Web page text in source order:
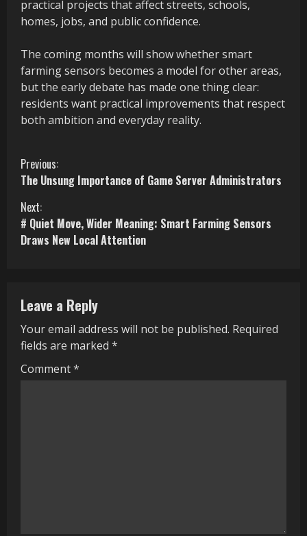
practical projects that affect streets, schools,
homes, jobs, and public confidence.
The coming months will show whether smart
farming sensors becomes a model for other areas,
but the early debate has made one thing clear:
residents want practical improvements that respect
both ambition and everyday reality.
C
o
n
t
n
u
e
R
Previous:
The Unsung Importance of Game Server Administrators
Next:
# Quiet Move, Wider Meaning: Smart Farming Sensors
Draws New Local Attention
Leave a Reply
Your email address will not be published. Required
fields are marked *
Comment*